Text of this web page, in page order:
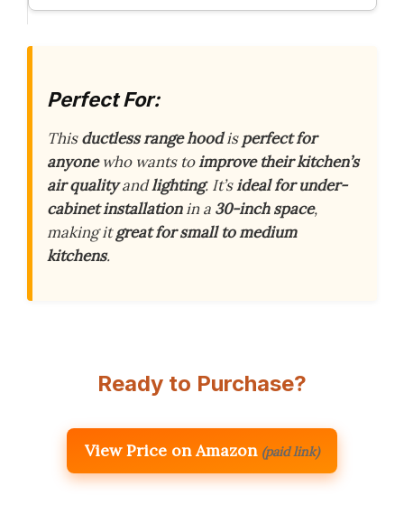
Perfect For:
Thisductless range hoodisperfect for
anyonewho wants toimprove their kitchen’s
air qualityandlighting. It’sideal for under-
cabinet installationin a 30-inch space,
making itgreat for small to medium
kitchens.
Ready to Purchase?
View Price on Amazon (paid link)